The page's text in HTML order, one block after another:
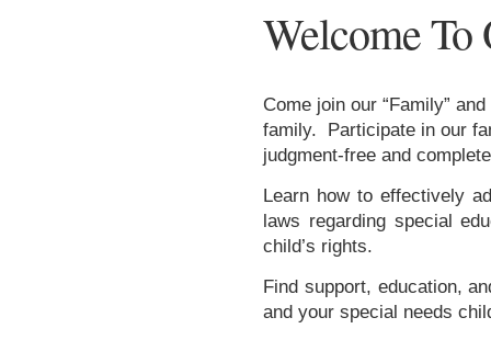
Welcome
Come join our “Family”
family. Participate in our
judgment-free and
Learn how to effectively
laws regarding special
child’s rights.
Find support, education,
and your special needs